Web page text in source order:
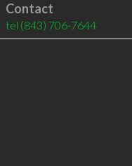
Contact
tel (843) 706-7644